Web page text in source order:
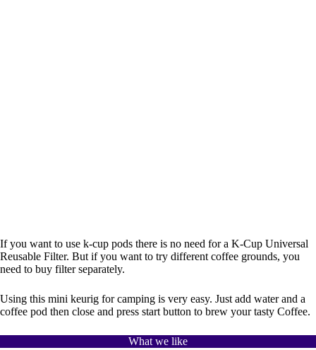
If you want to use k-cup pods there is no need for a K-Cup Universal
Reusable Filter. But if you want to try different coffee grounds, you
need to buy filter separately.
Using this mini keurig for camping is very easy. Just add water and a
coffee pod then close and press start button to brew your tasty Coffee.
What we like